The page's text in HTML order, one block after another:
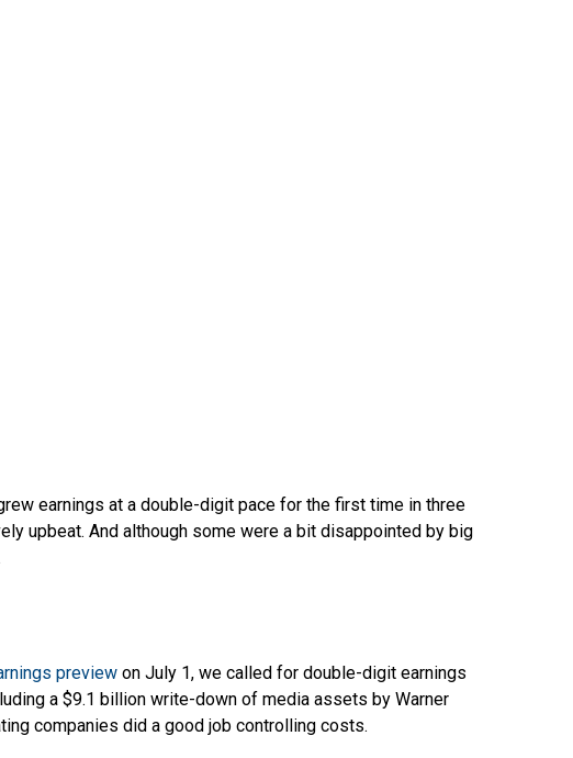
earnings at a double-digit pace for the first time in three
upbeat. And although some were a bit disappointed by big
preview on July 1, we called for double-digit earnings
a $9.1 billion write-down of media assets by Warner
companies did a good job controlling costs.